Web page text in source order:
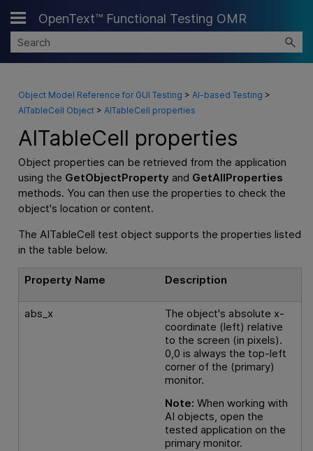
Skip To Main Content
OpenText™ Functional Testing OMR
Object Model Reference for GUI Testing > AI-based Testing >
AITableCell Object> AITableCell properties
AITableCell properties
Object properties can be retrieved from the application
using the GetObjectProperty and GetAllProperties
methods. You can then use the properties to check the
object's location or content.
The AITableCell test object supports the properties listed
in the table below.
Property Name Description
abs_x
The object's absolute x-
coordinate (left) relative
to the screen (in pixels).
0,0 is always the top-left
corner of the (primary)
monitor.
Note: When working with
AI objects, open the
tested application on the
primary monitor.